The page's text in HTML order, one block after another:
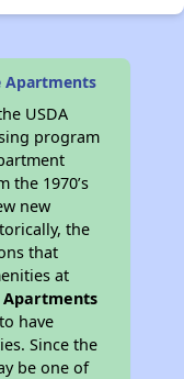
Apartments
USDA
program
the 1970’s
new
the
that
at
Apartments
have
Since the
be one of